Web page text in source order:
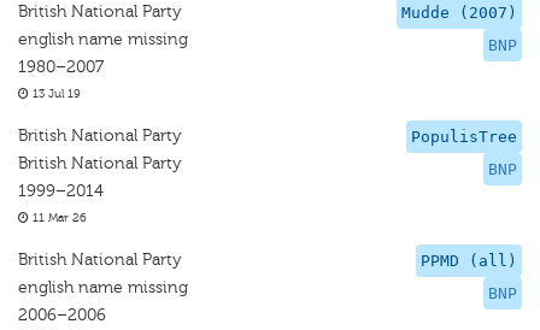
Mudde (2007)
BNP
British National Party
english name missing
1980–2007
13 Jul 19
PopulisTree
BNP
British National Party
British National Party
1999–2014
11 Mar 26
PPMD (all)
BNP
British National Party
english name missing
2006–2006